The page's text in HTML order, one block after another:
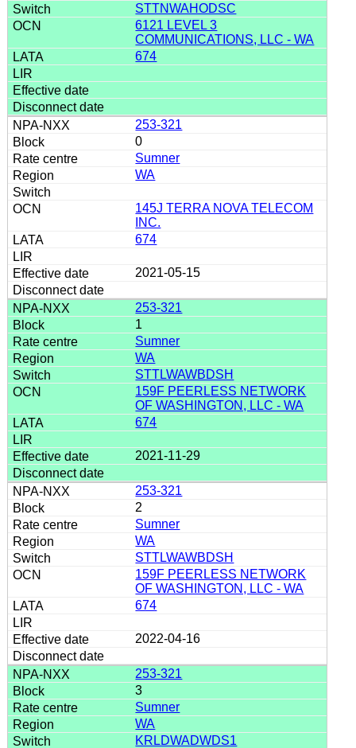
STTNWAHODSC
6121 LEVEL 3
COMMUNICATIONS, LLC - WA
674
253-321
0
Sumner
WA
145J TERRA NOVA TELECOM
INC.
674
2021-05-15
253-321
1
Sumner
WA
STTLWAWBDSH
159F PEERLESS NETWORK
OF WASHINGTON, LLC - WA
674
2021-11-29
253-321
2
Sumner
WA
STTLWAWBDSH
159F PEERLESS NETWORK
OF WASHINGTON, LLC - WA
674
2022-04-16
253-321
3
Sumner
WA
KRLDWADWDS1